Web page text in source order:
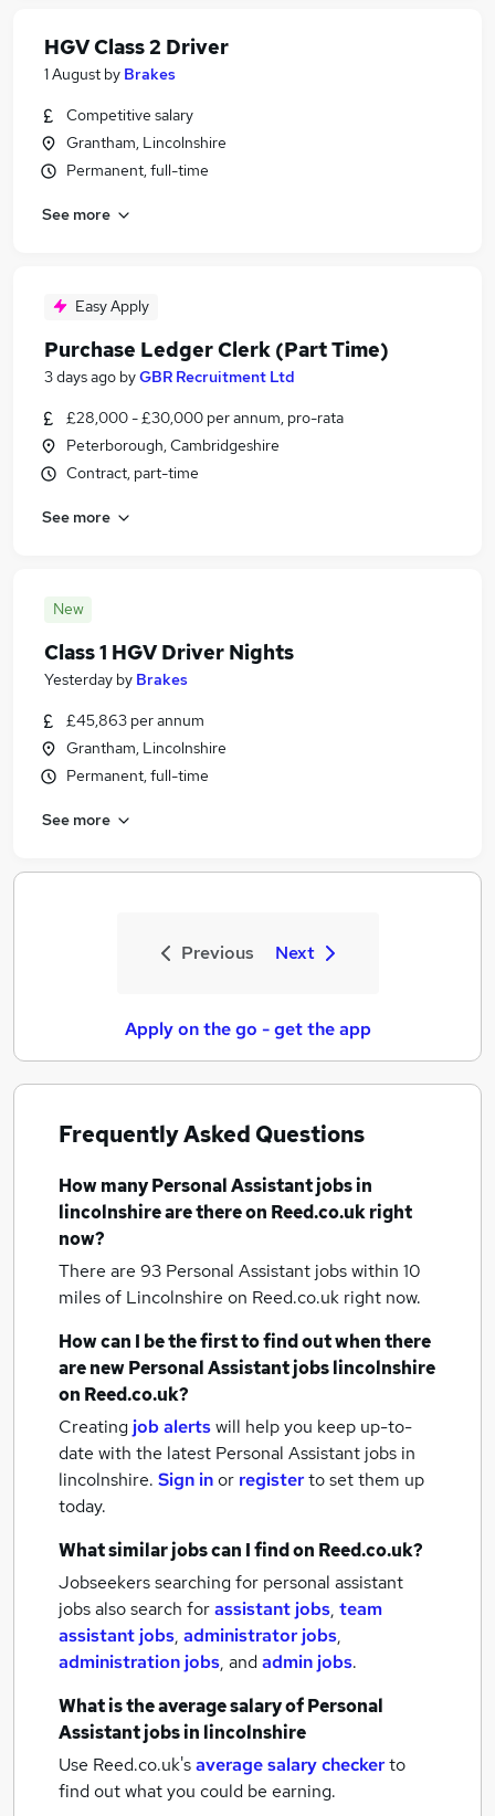
HGV Class 2 Driver
1 August by Brakes
Competitive salary
Grantham, Lincolnshire
Permanent, full-time
See more
Easy Apply
Purchase Ledger Clerk (Part Time)
3 days ago byGBR Recruitment Ltd
£28,000 - £30,000 per annum, pro-rata
Peterborough, Cambridgeshire
Contract, part-time
See more
New
Class 1 HGV Driver Nights
Yesterday by Brakes
£45,863 per annum
Grantham, Lincolnshire
Permanent, full-time
See more
Previous Next
Apply on the go - get the app
Frequently Asked Questions
How manyPersonal Assistant jobsin
lincolnshireare there on Reed.co.uk right
now?
There are 93 Personal Assistant jobs within 10
miles of Lincolnshire on Reed.co.uk right now.
How can I be the first to find out when there
are newPersonal Assistant jobslincolnshire
on Reed.co.uk?
Creating job alertswill help you keep up-to-
date with the latest Personal Assistant jobs in
lincolnshire. Sign inor registerto set them up
today.
What similar jobs can I find on Reed.co.uk?
Jobseekers searching for personal assistant
jobs also search forassistant jobs, team
assistant jobs, administrator jobs,
administration jobs, andadmin jobs.
What is the average salary ofPersonal
Assistant jobsin lincolnshire
Use Reed.co.uk'saverage salary checkerto
find out what you could be earning.